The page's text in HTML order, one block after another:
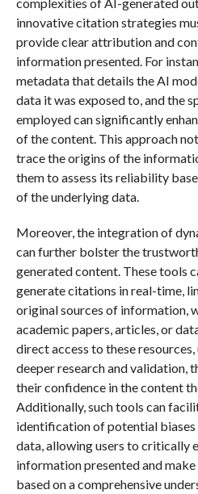
innovative citation strategies
provide clear attribution and
information presented. For
metadata that details the AI
data it was exposed to, and the
employed can significantly
of the content. This approach
trace the origins of the
them to assess its reliability
of the underlying data.
Moreover, the integration of
can further bolster the
generated content. These tools
generate citations in real-time,
original sources of information,
academic papers, articles, or
direct access to these resources,
deeper research and validation,
their confidence in the content
Additionally, such tools can
identification of potential biases
data, allowing users to critically
information presented and
based on a comprehensive